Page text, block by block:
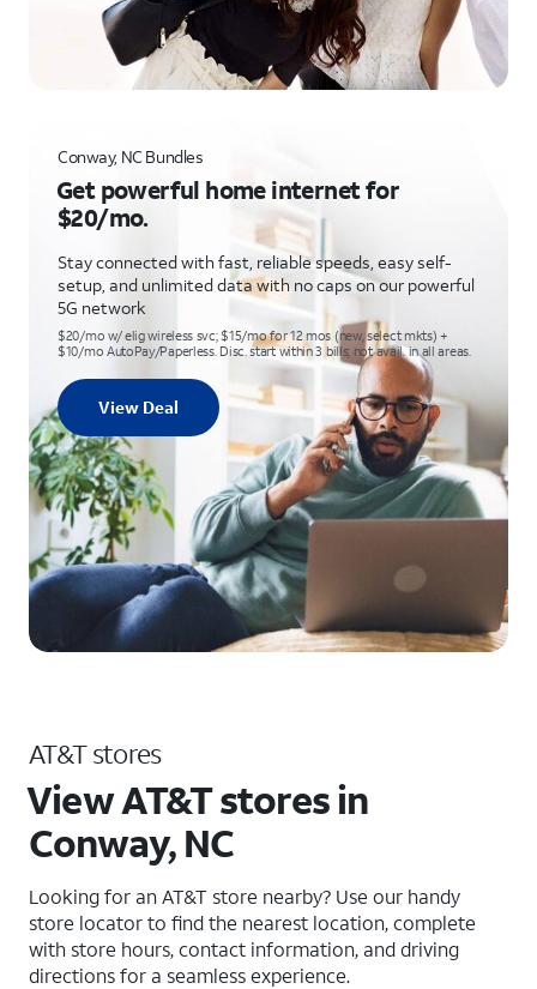
Conway, NC Bundles
Get powerful home internet for
$20/mo.
Stay connected with fast, reliable speeds, easy self-
setup, and unlimited data with no caps on our powerful
5G network
$20/mo w/ elig wireless svc; $15/mo for 12 mos (new, select mkts) +
$10/mo AutoPay/Paperless. Disc. start within 3 bills; not avail. in all areas.
View Deal
AT&T stores
View AT&T stores in
Conway, NC
Looking for an AT&T store nearby? Use our handy
store locator to find the nearest location, complete
with store hours, contact information, and driving
directions for a seamless experience.